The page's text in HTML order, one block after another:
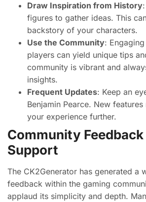
Draw Inspiration from History
figures to gather ideas. This
backstory of your characters.
Use the Community:
players can yield unique tips
community is vibrant and
insights.
Frequent Updates: Keep an
Benjamin Pearce. New
your experience further.
Community Feedback
Support
The CK2Generator has generated a
feedback within the gaming
applaud its simplicity and depth.